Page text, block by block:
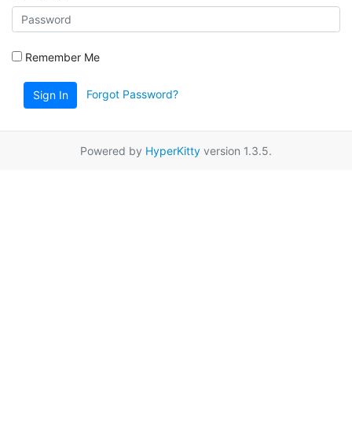
Remember Me
Sign In Forgot Password?
Powered by HyperKitty version 1.3.5.